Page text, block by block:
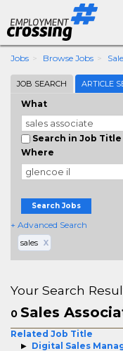
Jobs Browse Jobs
JOB SEARCH ARTICLE
What
Search in Job Title
Where
Search Jobs
+ Advanced Search
sales X
Your Search
0 Sales
Related Job Title
Digital Sales